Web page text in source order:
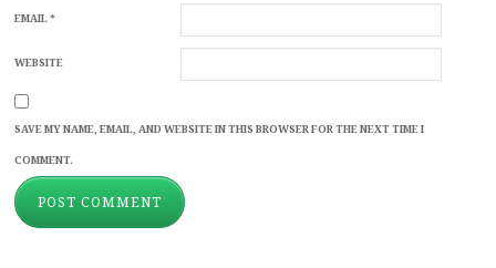
EMAIL*
WEBSITE
SAVE MY NAME, EMAIL, AND WEBSITE IN THIS BROWSER FOR THE NEXT TIME I
COMMENT.